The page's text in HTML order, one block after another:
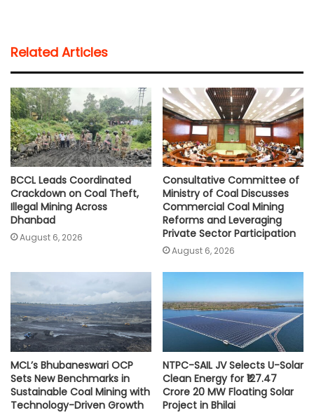
s
A
p
p
b
o
o
k
t
e
l
i
n
k
Related Articles
BCCL Leads Coordinated
Crackdown on Coal Theft,
Illegal Mining Across
Dhanbad
August 6, 2026
Consultative Committee of
Ministry of Coal Discusses
Commercial Coal Mining
Reforms and Leveraging
Private Sector Participation
August 6, 2026
MCL’s Bhubaneswari OCP
Sets New Benchmarks in
Sustainable Coal Mining with
Technology-Driven Growth
NTPC-SAIL JV Selects U-Solar
Clean Energy for ₹127.47
Crore 20 MW Floating Solar
Project in Bhilai